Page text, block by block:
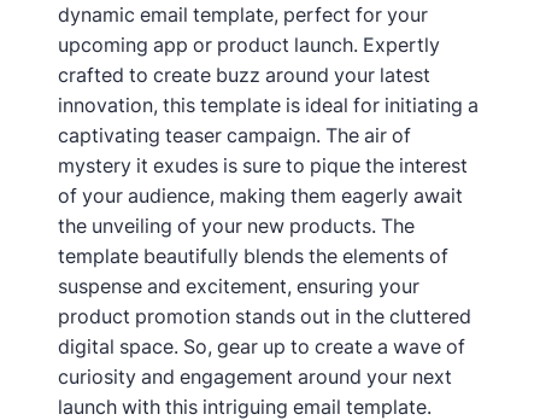
dynamic email template, perfect for your
upcoming app or product launch. Expertly
crafted to create buzz around your latest
innovation, this template is ideal for initiating a
captivating teaser campaign. The air of
mystery it exudes is sure to pique the interest
of your audience, making them eagerly await
the unveiling of your new products. The
template beautifully blends the elements of
suspense and excitement, ensuring your
product promotion stands out in the cluttered
digital space. So, gear up to create a wave of
curiosity and engagement around your next
launch with this intriguing email template.